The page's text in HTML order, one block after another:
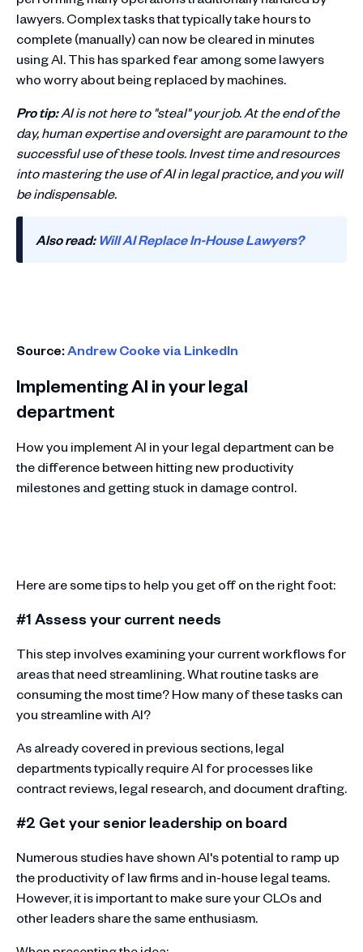
lawyers. Complex tasks that typically take hours to
complete (manually) can now be cleared in minutes
using AI. This has sparked fear among some lawyers
who worry about being replaced by machines.
Pro tip:AI is not here to "steal" your job. At the end of the
day, human expertise and oversight are paramount to the
successful use of these tools. Invest time and resources
into mastering the use of AI in legal practice, and you will
be indispensable.
Also read:Will AI Replace In-House Lawyers?
Source:Andrew Cooke via LinkedIn
Implementing AI in your legal
department
How you implement AI in your legal department can be
the difference between hitting new productivity
milestones and getting stuck in damage control.
Here are some tips to help you get off on the right foot:
#1 Assess your current needs
This step involves examining your current workflows for
areas that need streamlining. What routine tasks are
consuming the most time? How many of these tasks can
you streamline with AI?
As already covered in previous sections, legal
departments typically require AI for processes like
contract reviews, legal research, and document drafting.
#2 Get your senior leadership on board
Numerous studies have shown AI's potential to ramp up
the productivity of law firms and in-house legal teams.
However, it is important to make sure your CLOs and
other leaders share the same enthusiasm.